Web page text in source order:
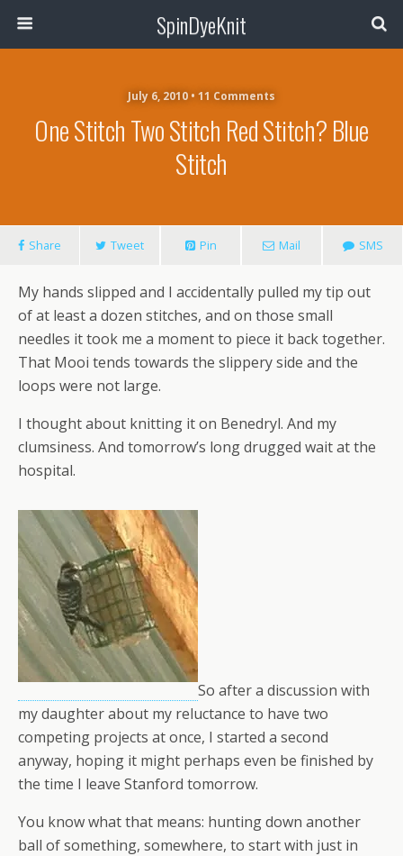
SpinDyeKnit
July 6, 2010 • 11 Comments
One Stitch Two Stitch Red Stitch? Blue
Stitch
Share Tweet Pin Mail SMS
My hands slipped and I accidentally pulled my tip out
of at least a dozen stitches, and on those small
needles it took me a moment to piece it back together.
That Mooi tends towards the slippery side and the
loops were not large.
I thought about knitting it on Benedryl. And my
clumsiness. And tomorrow’s long drugged wait at the
hospital.
So after a discussion with
my daughter about my reluctance to have two
competing projects at once, I started a second
anyway, hoping it might perhaps even be finished by
the time I leave Stanford tomorrow.
You know what that means: hunting down another
ball of something, somewhere, to start with just in